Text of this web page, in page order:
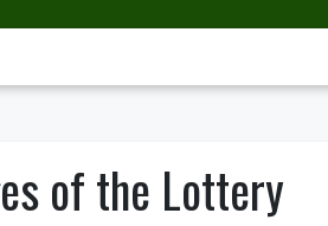
of the Lottery